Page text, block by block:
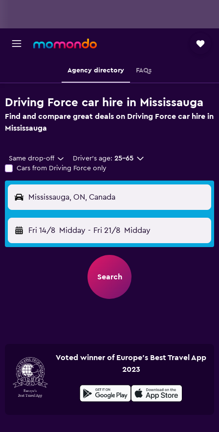
Agency directory FAQs
Driving Force car hire in Mississauga
Find and compare great deals on Driving Force car hire in
Mississauga
Same drop-off Driver's age: 25-65
Cars from Driving Force only
Mississauga, ON, Canada
Fri 14/8 Midday - Fri 21/8 Midday
Search
Voted winner of Europe's Best Travel App
2023